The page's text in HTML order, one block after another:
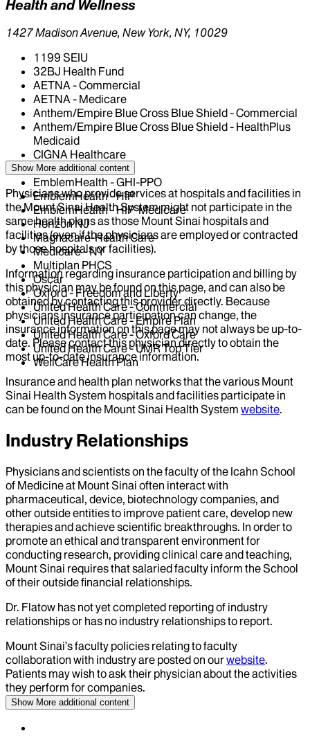
Health and Wellness
1427 Madison Avenue, New York, NY, 10029
1199 SEIU
32BJ Health Fund
AETNA - Commercial
AETNA - Medicare
Anthem/Empire Blue Cross Blue Shield - Commercial
Anthem/Empire Blue Cross Blue Shield - HealthPlus
Medicaid
CIGNA Healthcare
Centivo
EmblemHealth - GHI-PPO
EmblemHealth - HIP
EmblemHealth - HIP-Medicare
Horizon NJ
Magnacare-Health Care
Medicare - NY
Multiplan PHCS
Oscar
Oxford - Freedom and Liberty
United Health Care - Commercial
United Health Care - Empire Plan
United Health Care - Oxford Care
United Health Care - UMR Top Tier
WellCare Health Plan
Show More additional content
Physicians who provide services at hospitals and facilities in
the Mount Sinai Health System might not participate in the
same health plans as those Mount Sinai hospitals and
facilities (even if the physicians are employed or contracted
by those hospitals or facilities).
Information regarding insurance participation and billing by
this physician may be found on this page, and can also be
obtained by contacting this provider directly. Because
physicians insurance participation can change, the
insurance information on this page may not always be up-to-
date. Please contact this physician directly to obtain the
most up-to-date insurance information.
Insurance and health plan networks that the various Mount
Sinai Health System hospitals and facilities participate in
can be found on the Mount Sinai Health System website.
Industry Relationships
Physicians and scientists on the faculty of the Icahn School
of Medicine at Mount Sinai often interact with
pharmaceutical, device, biotechnology companies, and
other outside entities to improve patient care, develop new
therapies and achieve scientific breakthroughs. In order to
promote an ethical and transparent environment for
conducting research, providing clinical care and teaching,
Mount Sinai requires that salaried faculty inform the School
of their outside financial relationships.
Dr. Flatow has not yet completed reporting of industry
relationships or has no industry relationships to report.
Mount Sinai’s faculty policies relating to faculty
collaboration with industry are posted on ourwebsite.
Patients may wish to ask their physician about the activities
they perform for companies.
Show More additional content